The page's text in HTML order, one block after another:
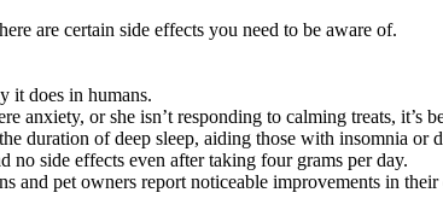
are certain side effects you need to be aware of.
it does in humans.
anxiety, or she isn’t responding to calming treats, it’s
duration of deep sleep, aiding those with insomnia or
no side effects even after taking four grams per day.
and pet owners report noticeable improvements in